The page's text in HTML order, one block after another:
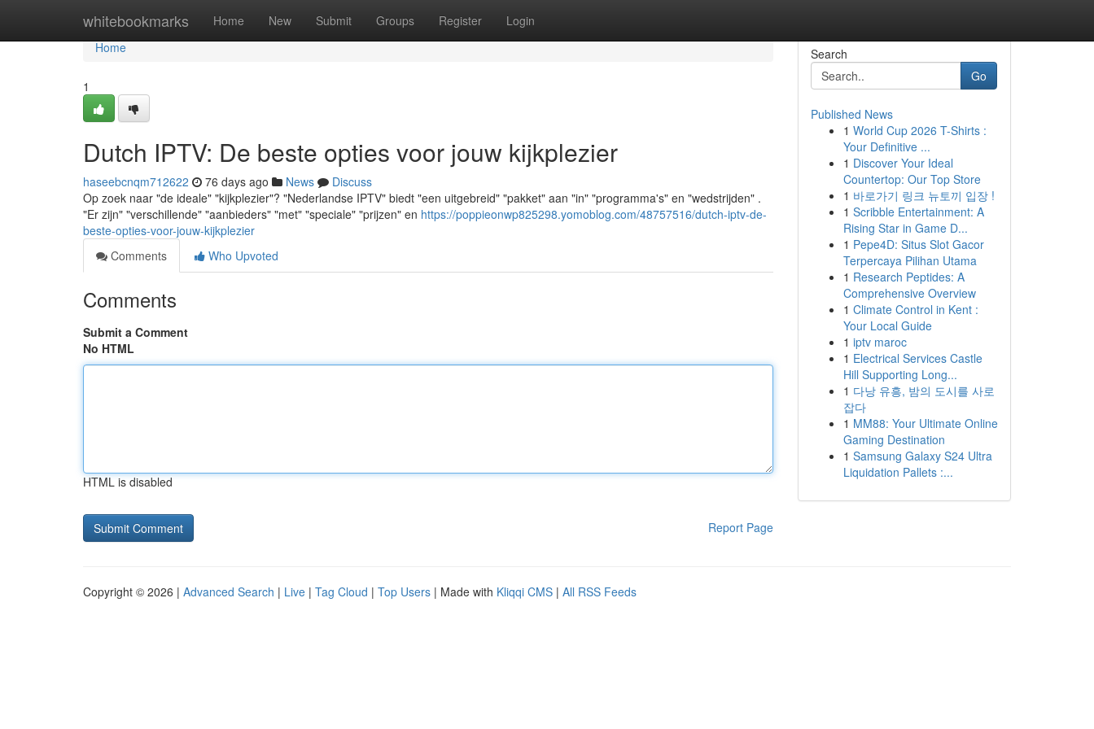
whitebookmarks Home New Submit Groups Register Login
Home
Home
1
Dutch IPTV: De beste opties voor jouw kijkplezier
haseebcnqm712622 76 days ago News
Discuss
Op zoek naar "de ideale" "kijkplezier"? "Nederlandse IPTV" biedt "een uitgebreid" "pakket" aan "in" "programma's" en "wedstrijden" .
"Er zijn" "verschillende" "aanbieders" "met" "speciale" "prijzen" en https://poppieonwp825298.yomoblog.com/48757516/dutch-iptv-de-
beste-opties-voor-jouw-kijkplezier
Comments
Who Upvoted
Comments
Submit a Comment
No HTML
HTML is disabled
Report Page
Search
Go
Published News
1 World Cup 2026 T-Shirts :
Your Definitive ...
1 Discover Your Ideal
Countertop: Our Top Store
1 바로가기 링크 뉴토끼 입장 !
1 Scribble Entertainment: A
Rising Star in Game D...
1 Pepe4D: Situs Slot Gacor
Terpercaya Pilihan Utama
1 Research Peptides: A
Comprehensive Overview
1 Climate Control in Kent :
Your Local Guide
1 iptv maroc
1 Electrical Services Castle
Hill Supporting Long...
1 다낭 유흥, 밤의 도시를 사로
잡다
1 MM88: Your Ultimate Online
Gaming Destination
1 Samsung Galaxy S24 Ultra
Liquidation Pallets :...
Copyright © 2026 | Advanced Search | Live | Tag Cloud | Top Users | Made with Kliqqi CMS | All RSS Feeds